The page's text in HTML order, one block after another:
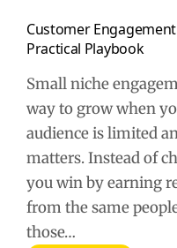
Customer
Practical Playbook
Small niche
way to grow when
audience is limited
matters. Instead of
you win by earning
from the same
those…